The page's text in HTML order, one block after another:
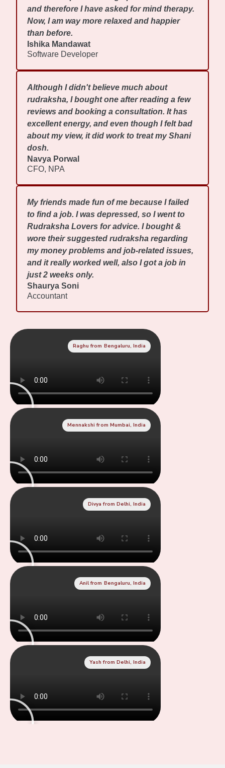
and therefore I have asked for mind therapy.
Now, I am way more relaxed and happier
than before.
Ishika Mandawat
Software Developer
Although I didn't believe much about
rudraksha, I bought one after reading a few
reviews and booking a consultation. It has
excellent energy, and even though I felt bad
about my view, it did work to treat my Shani
dosh.
Navya Porwal
CFO, NPA
My friends made fun of me because I failed
to find a job. I was depressed, so I went to
Rudraksha Lovers for advice. I bought &
wore their suggested rudraksha regarding
my money problems and job-related issues,
and it really worked well, also I got a job in
just 2 weeks only.
Shaurya Soni
Accountant
Raghu from Bengaluru, India
Mennakshi from Mumbai, India
Divya from Delhi, India
Anil from Bengaluru, India
Yash from Delhi, India